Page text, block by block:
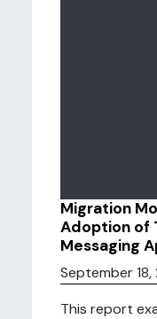
Migration
Adoption of
Messaging
September 18,
This report